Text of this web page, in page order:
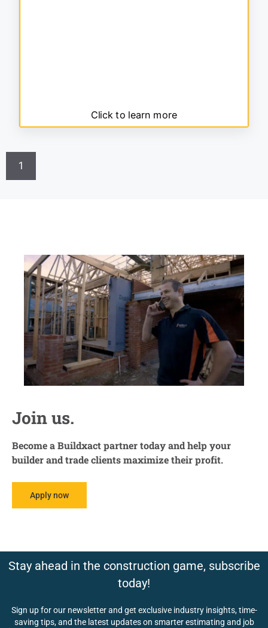
Click to learn more
1
Join us.
Become a Buildxact partner today and help your
builder and trade clients maximize their profit.
Apply now
Stay ahead in the construction game, subscribe
today!
Sign up for our newsletter and get exclusive industry insights, time-
saving tips, and the latest updates on smarter estimating and job